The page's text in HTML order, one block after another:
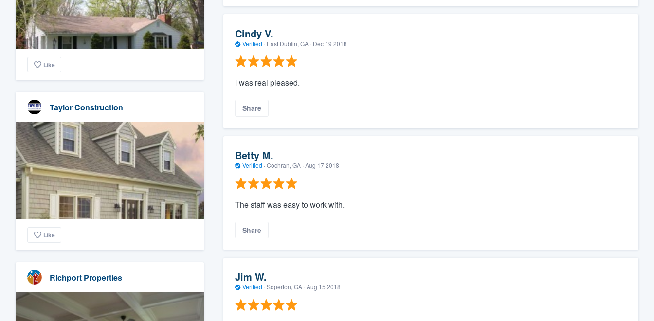
Like
Taylor Construction
Like
Richport Properties
Cindy V.
Verified · East Dublin, GA · Dec 19 2018
I was real pleased.
Share
Betty M.
Verified · Cochran, GA · Aug 17 2018
The staff was easy to work with.
Share
Jim W.
Verified · Soperton, GA · Aug 15 2018